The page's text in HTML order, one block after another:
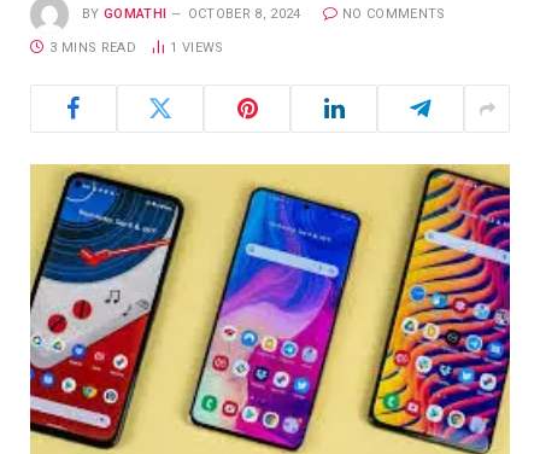
BY GOMATHI OCTOBER 8, 2024 NO COMMENTS
3 MINS READ 1 VIEWS